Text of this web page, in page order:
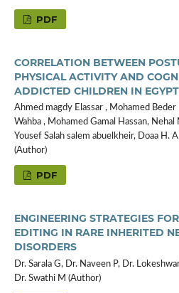
PDF
CORRELATION BETWEEN
PHYSICAL ACTIVITY AND
ADDICTED CHILDREN IN EGYPT
Ahmed magdy Elassar , Mohamed Beder
Wahba , Mohamed Gamal Hassan,
Yousef Salah salem abuelkheir, Doaa H.
(Author)
PDF
ENGINEERING STRATEGIES
EDITING IN RARE INHERITED
DISORDERS
Dr. Sarala G, Dr. Naveen P, Dr.
Dr. Swathi M (Author)